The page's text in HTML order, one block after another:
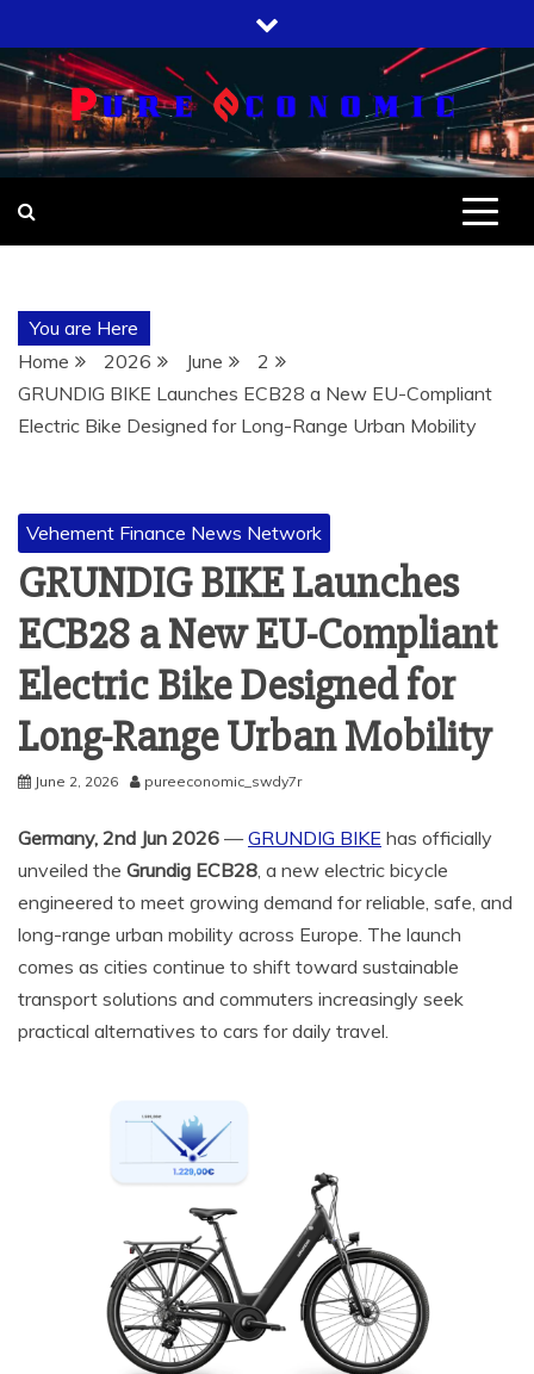
to
content
You are Here
Home
2026 June
2
GRUNDIG BIKE Launches ECB28 a New EU-Compliant
Electric Bike Designed for Long-Range Urban Mobility
Vehement Finance News Network
GRUNDIG BIKE Launches
ECB28 a New EU-Compliant
Electric Bike Designed for
Long-Range Urban Mobility
June 2, 2026 pureeconomic_swdy7r
Germany, 2nd Jun 2026 —GRUNDIG BIKE has officially
unveiled the Grundig ECB28 , a new electric bicycle
engineered to meet growing demand for reliable, safe, and
long-range urban mobility across Europe. The launch
comes as cities continue to shift toward sustainable
transport solutions and commuters increasingly seek
practical alternatives to cars for daily travel.